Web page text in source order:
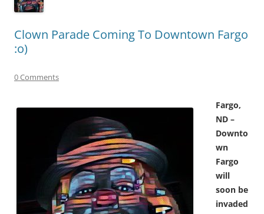
Clown Parade Coming To Downtown Fargo
:o)
0 Comments
Fargo,
ND –
Downto
wn
Fargo
will
soon be
invaded